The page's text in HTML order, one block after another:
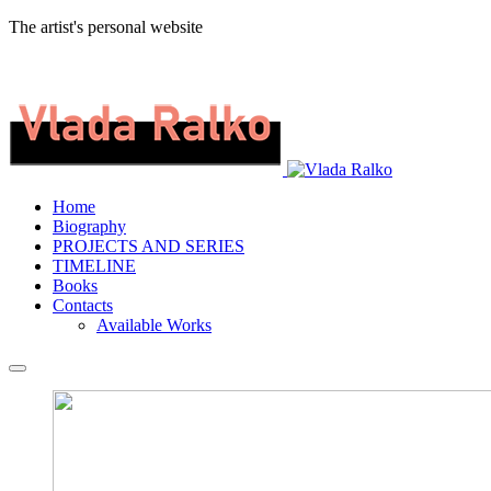
The artist's personal website
Home
Biography
PROJECTS AND SERIES
TIMELINE
Books
Contacts
Available Works